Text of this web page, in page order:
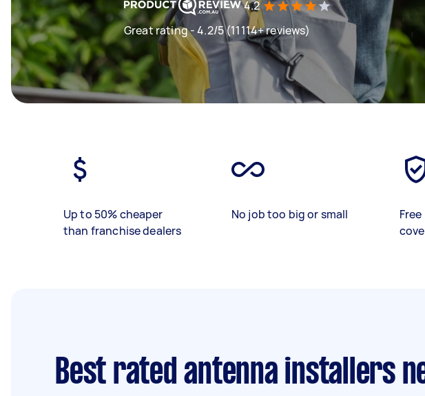
4.2
Great rating - 4.2/5 (11114+ reviews)
Up to 50% cheaper
than franchise dealers
No job too big or small
Best rated antenna installers